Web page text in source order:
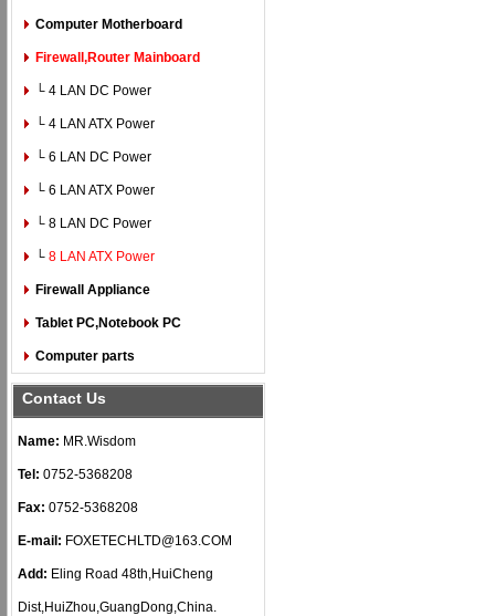
Computer Motherboard
Firewall,Router Mainboard
└ 4 LAN DC Power
└ 4 LAN ATX Power
└ 6 LAN DC Power
└ 6 LAN ATX Power
└ 8 LAN DC Power
└ 8 LAN ATX Power
Firewall Appliance
Tablet PC,Notebook PC
Computer parts
Contact Us
Name: MR.Wisdom
Tel: 0752-5368208
Fax: 0752-5368208
E-mail: FOXETECHLTD@163.COM
Add: Eling Road 48th,HuiCheng
Dist,HuiZhou,GuangDong,China.